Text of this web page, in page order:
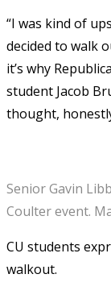
“I was kind of
decided to walk
it’s why
student Jacob
thought,
Senior Gavin
Coulter event.
CU students
walkout.